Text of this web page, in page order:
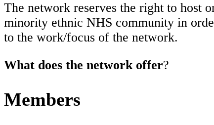
The network reserves the right to host
minority ethnic NHS community in
to the work/focus of the network.
What does the network offer?
Members